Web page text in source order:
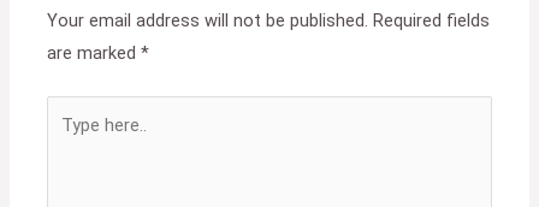
Your email address will not be published. Required fields
are marked*